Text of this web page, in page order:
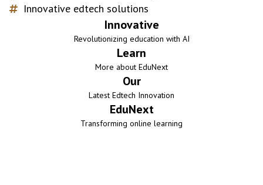
Innovative edtech solutions
Innovative
Revolutionizing education with AI
Learn
More about EduNext
Our
Latest Edtech Innovation
EduNext
Transforming online learning